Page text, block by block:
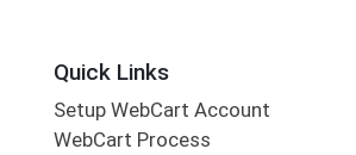
Quick Links
Setup WebCart Account
WebCart Process